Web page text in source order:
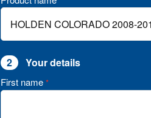
2 Your details
First name *